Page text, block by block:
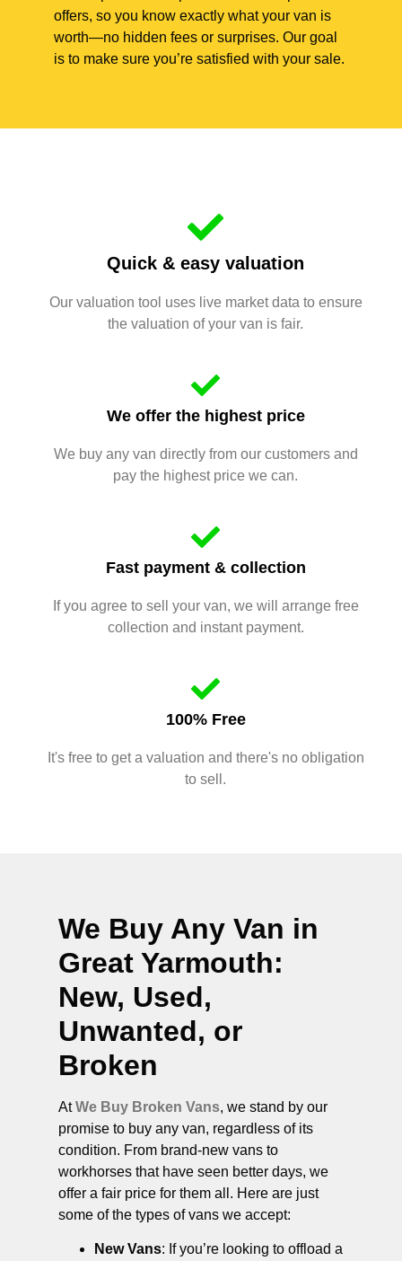
offers, so you know exactly what your van is
worth—no hidden fees or surprises. Our goal
is to make sure you’re satisfied with your sale.
Quick & easy valuation
Our valuation tool uses live market data to ensure
the valuation of your van is fair.
We offer the highest price
We buy any van directly from our customers and
pay the highest price we can.
Fast payment & collection
If you agree to sell your van, we will arrange free
collection and instant payment.
100% Free
It's free to get a valuation and there's no obligation
to sell.
We Buy Any Van in
Great Yarmouth:
New, Used,
Unwanted, or
Broken
AtWe Buy Broken Vans, we stand by our
promise to buy any van, regardless of its
condition. From brand-new vans to
workhorses that have seen better days, we
offer a fair price for them all. Here are just
some of the types of vans we accept:
New Vans: If you’re looking to offload a